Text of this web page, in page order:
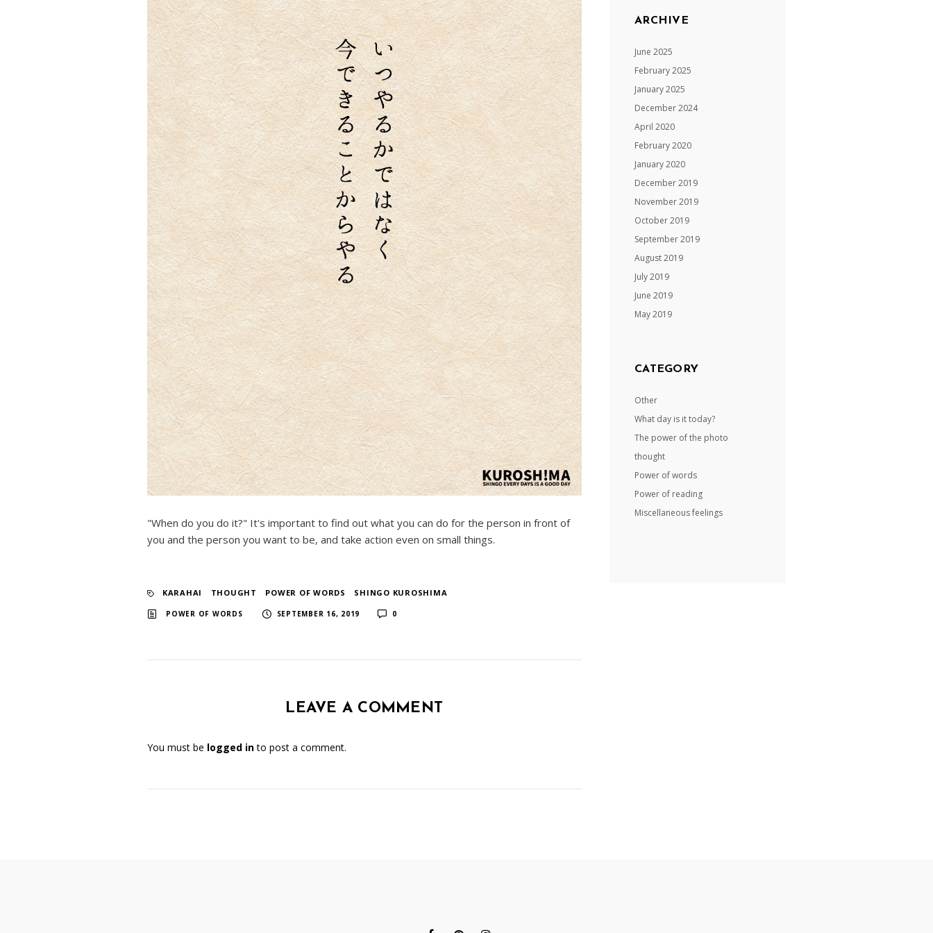
"When do you do it?" It's important to find out what you can do for the person in front of
you and the person you want to be, and take action even on small things.
KARAHAI THOUGHT POWER OF WORDS SHINGO KUROSHIMA
POWER OF WORDS SEPTEMBER 16, 2019 0
LEAVE A COMMENT
You must be logged into post a comment.
ARCHIVE
June 2025
February 2025
January 2025
December 2024
April 2020
February 2020
January 2020
December 2019
November 2019
October 2019
September 2019
August 2019
July 2019
June 2019
May 2019
CATEGORY
Other
What day is it today?
The power of the photo
thought
Power of words
Power of reading
Miscellaneous feelings